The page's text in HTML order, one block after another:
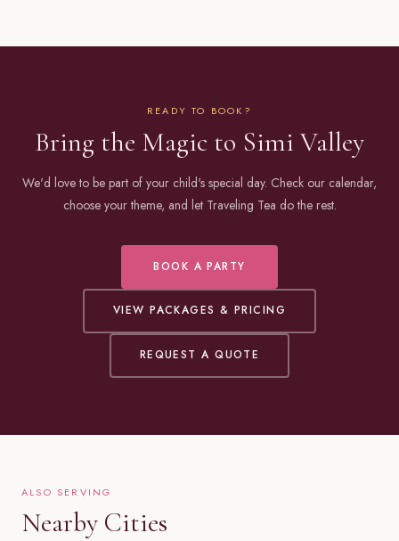
READY TO BOOK?
Bring the Magic to Simi Valley
We'd love to be part of your child's special day. Check our calendar,
choose your theme, and let Traveling Tea do the rest.
BOOK A PARTY
VIEW PACKAGES & PRICING
REQUEST A QUOTE
ALSO SERVING
Nearby Cities